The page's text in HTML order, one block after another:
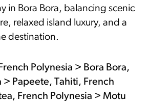
in Bora Bora, balancing scenic
relaxed island luxury, and a
destination.
Polynesia > Bora Bora,
> Papeete, Tahiti, French
French Polynesia > Motu